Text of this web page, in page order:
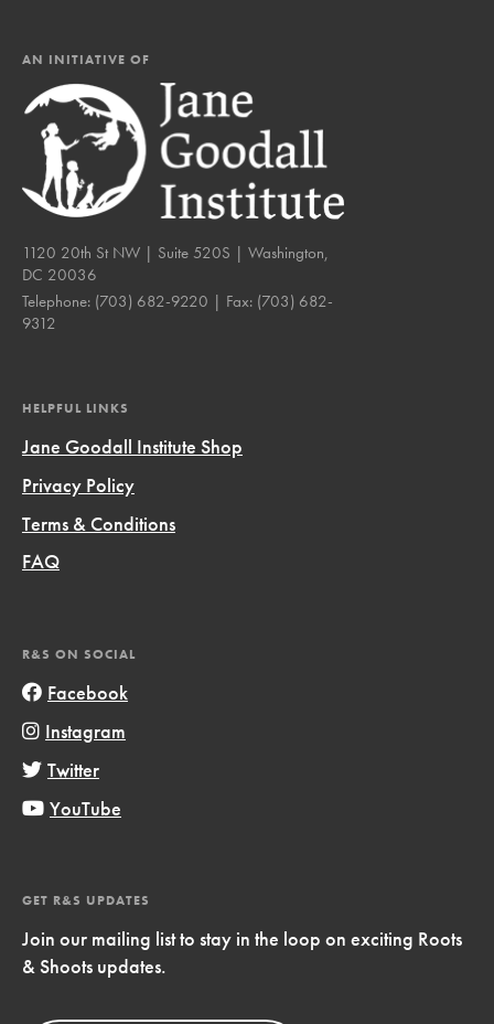
AN INITIATIVE OF
1120 20th St NW | Suite 520S | Washington,
DC 20036
Telephone: (703) 682-9220 | Fax: (703) 682-
9312
HELPFUL LINKS
Jane Goodall Institute Shop
Privacy Policy
Terms & Conditions
FAQ
R&S ON SOCIAL
Facebook
Instagram
Twitter
YouTube
GET R&S UPDATES
Join our mailing list to stay in the loop on exciting Roots
& Shoots updates.